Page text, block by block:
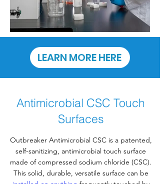
LEARN MORE HERE
Antimicrobial CSC Touch
Surfaces
Outbreaker Antimicrobial CSC is a patented,
self-sanitizing, antimicrobial touch surface
made of compressed sodium chloride (CSC).
This solid, durable, versatile surface can be